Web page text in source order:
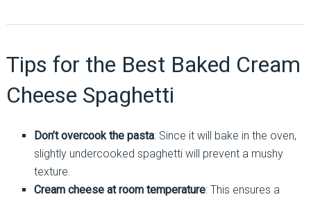
Tips for the Best Baked Cream
Cheese Spaghetti
Don’t overcook the pasta: Since it will bake in the oven,
slightly undercooked spaghetti will prevent a mushy
texture.
Cream cheese at room temperature: This ensures a